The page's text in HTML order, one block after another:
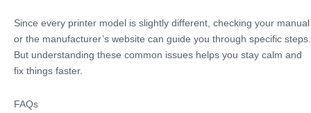
Since every printer model is slightly different, checking your manual
or the manufacturer’s website can guide you through specific steps.
But understanding these common issues helps you stay calm and
fix things faster.
FAQs